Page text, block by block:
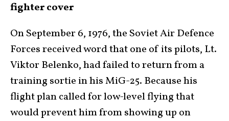
fighter cover
On September 6, 1976, the Soviet Air Defence
Forces received word that one of its pilots, Lt.
Viktor Belenko, had failed to return from a
training sortie in his MiG-25. Because his
flight plan called for low-level flying that
would prevent him from showing up on